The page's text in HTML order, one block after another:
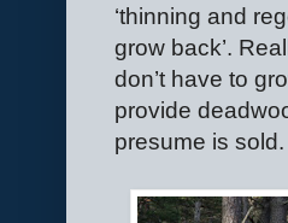
‘thinning and
grow back’.
don’t have to
provide
presume is